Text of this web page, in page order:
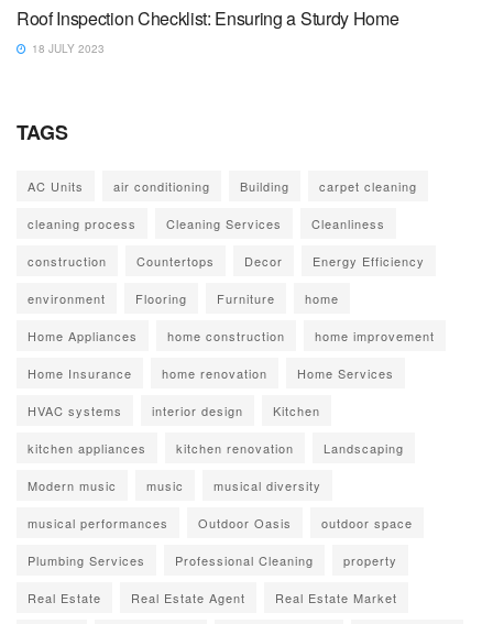
Roof Inspection Checklist: Ensuring a Sturdy Home
18 JULY 2023
TAGS
AC Units air conditioning Building carpet cleaning
cleaning process Cleaning Services Cleanliness
construction Countertops Decor Energy Efficiency
environment Flooring Furniture home
Home Appliances home construction home improvement
Home Insurance home renovation Home Services
HVAC systems interior design Kitchen
kitchen appliances kitchen renovation Landscaping
Modern music music musical diversity
musical performances Outdoor Oasis outdoor space
Plumbing Services Professional Cleaning property
Real Estate Real Estate Agent Real Estate Market